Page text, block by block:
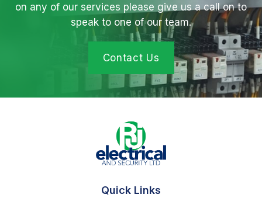
on any of our services please give us a call on to
speak to one of our team.
Contact Us
Quick Links